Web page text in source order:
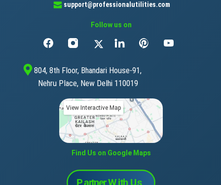
support@professionalutilities.com
Follow us on
804, 8th Floor, Bhandari House-91,
Nehru Place, New Delhi 110019
View Interactive Map
Find Us on Google Maps